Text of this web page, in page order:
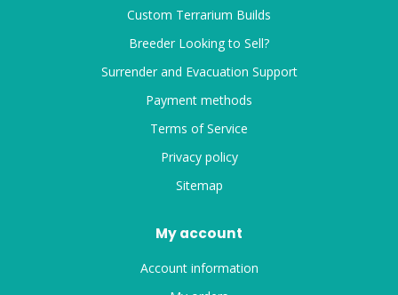
Custom Terrarium Builds
Breeder Looking to Sell?
Surrender and Evacuation Support
Payment methods
Terms of Service
Privacy policy
Sitemap
My account
Account information